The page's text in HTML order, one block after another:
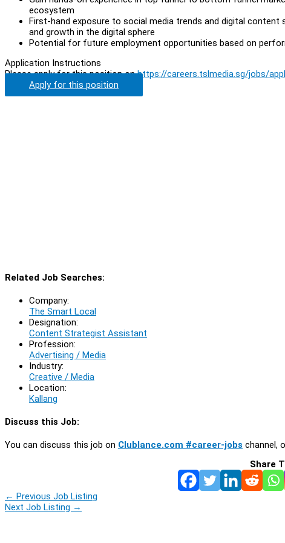
ecosystem
First-hand exposure to social media trends and digital
and growth in the digital sphere
Potential for future employment opportunities based on
Application Instructions
Please apply for this position onhttps://careers.tslmedia.sg/jobs/
Apply for this position
Related Job Searches:
Company:
The Smart Local
Designation:
Content Strategist Assistant
Profession:
Advertising / Media
Industry:
Creative / Media
Location:
Kallang
Discuss this Job:
You can discuss this job on Clublance.com #career-jobs channel,
Share
← Previous Job Listing
Next Job Listing →